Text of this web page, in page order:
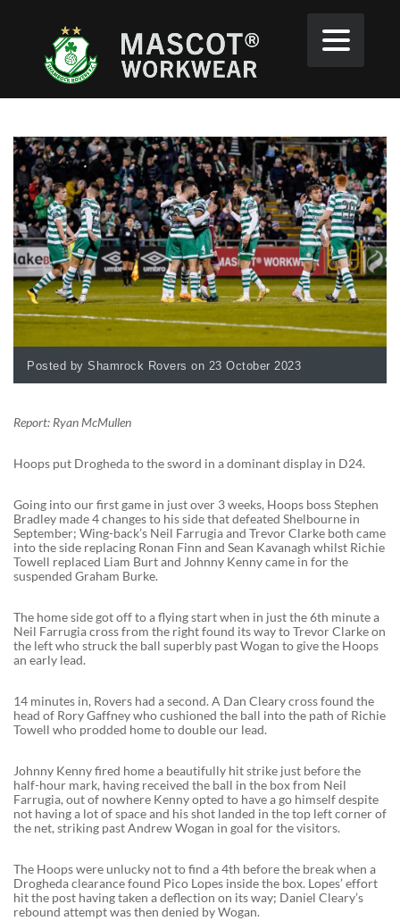
Posted by Shamrock Rovers on 23 October 2023
Report: Ryan McMullen
Hoops put Drogheda to the sword in a dominant display in D24.
Going into our first game in just over 3 weeks, Hoops boss Stephen
Bradley made 4 changes to his side that defeated Shelbourne in
September; Wing-back’s Neil Farrugia and Trevor Clarke both came
into the side replacing Ronan Finn and Sean Kavanagh whilst Richie
Towell replaced Liam Burt and Johnny Kenny came in for the
suspended Graham Burke.
The home side got off to a flying start when in just the 6th minute a
Neil Farrugia cross from the right found its way to Trevor Clarke on
the left who struck the ball superbly past Wogan to give the Hoops
an early lead.
14 minutes in, Rovers had a second. A Dan Cleary cross found the
head of Rory Gaffney who cushioned the ball into the path of Richie
Towell who prodded home to double our lead.
Johnny Kenny fired home a beautifully hit strike just before the
half-hour mark, having received the ball in the box from Neil
Farrugia, out of nowhere Kenny opted to have a go himself despite
not having a lot of space and his shot landed in the top left corner of
the net, striking past Andrew Wogan in goal for the visitors.
The Hoops were unlucky not to find a 4th before the break when a
Drogheda clearance found Pico Lopes inside the box. Lopes’ effort
hit the post having taken a deflection on its way; Daniel Cleary’s
rebound attempt was then denied by Wogan.